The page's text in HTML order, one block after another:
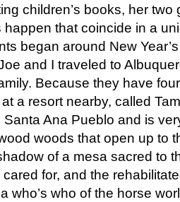
children’s books, her two
that coincide in a
began around New
and I traveled to
Because they have
a resort nearby, called
Ana Pueblo and is
woods that open up to
of a mesa sacred to
for, and the
who’s who of the horse